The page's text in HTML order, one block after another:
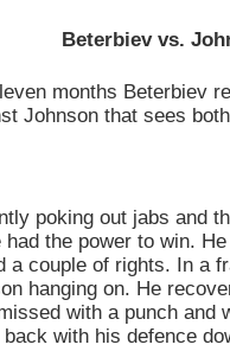
Beterbiev vs.
months Beterbiev
Johnson that sees
poking out jabs and
had the power to win.
a couple of rights. In a
hanging on. He
with a punch and
with his defence